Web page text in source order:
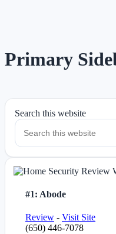
Primary
Search this website
#1: Abode
Review - Visit Site
(650) 446-7078